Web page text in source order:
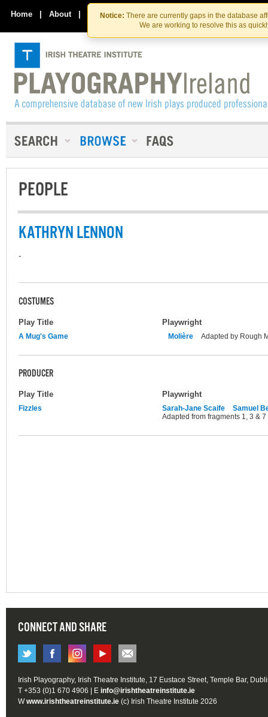
Skip
to
the
content
Skip
to
content
Notice: There are currently gaps in the database
We are working to resolve this as
Home | About | Contact Us
PEOPLE
KATHRYN LENNON
-
COSTUMES
Play Title Playwright
A Mug's Game Molière Adapted by Rough
PRODUCER
Play Title Playwright
Fizzles Sarah-Jane Scaife
Samuel
Adapted from fragments 1, 3 &
CONNECT AND SHARE
Irish Playography, Irish Theatre Institute, 17 Eustace Street, Temple Bar,
T +353 (0)1 670 4906 | E info@irishtheatreinstitute.ie
Wwww.irishtheatreinstitute.ie (c) Irish Theatre Institute 2026